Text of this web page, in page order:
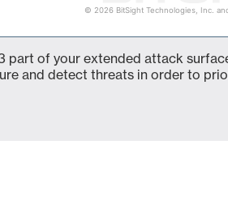
© 2026 BitSight Technologies, Inc.
part of your extended attack
and detect threats in order to